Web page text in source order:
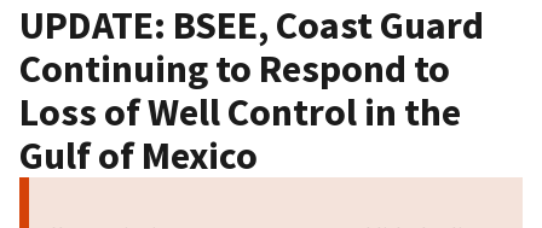
UPDATE: BSEE, Coast Guard
Continuing to Respond to
Loss of Well Control in the
Gulf of Mexico